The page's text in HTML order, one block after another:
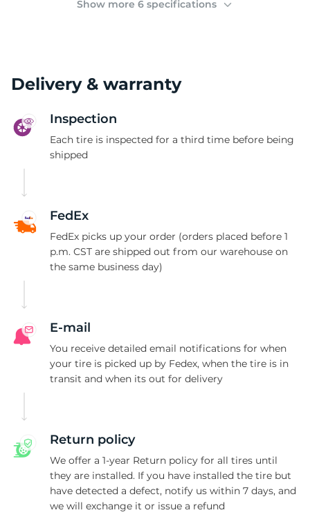
Show more 6 specifications
Delivery & warranty
Inspection
Each tire is inspected for a third time before being
shipped
FedEx
FedEx picks up your order (orders placed before 1
p.m. CST are shipped out from our warehouse on
the same business day)
E-mail
You receive detailed email notifications for when
your tire is picked up by Fedex, when the tire is in
transit and when its out for delivery
Return policy
We offer a 1-year Return policy for all tires until
they are installed. If you have installed the tire but
have detected a defect, notify us within 7 days, and
we will exchange it or issue a refund